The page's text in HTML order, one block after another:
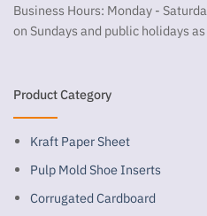
Business Hours: Monday -
on Sundays and public holidays
Product Category
Kraft Paper Sheet
Pulp Mold Shoe Inserts
Corrugated Cardboard